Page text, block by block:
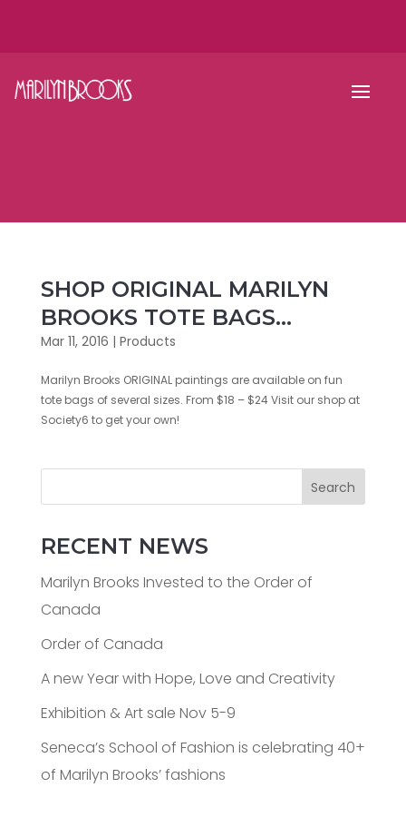
SHOP ORIGINAL MARILYN
BROOKS TOTE BAGS…
Mar 11, 2016 | Products
Marilyn Brooks ORIGINAL paintings are available on fun
tote bags of several sizes. From $18 – $24 Visit our shop at
Society6 to get your own!
Search
RECENT NEWS
Marilyn Brooks Invested to the Order of
Canada
Order of Canada
A new Year with Hope, Love and Creativity
Exhibition & Art sale Nov 5-9
Seneca’s School of Fashion is celebrating 40+
of Marilyn Brooks’ fashions